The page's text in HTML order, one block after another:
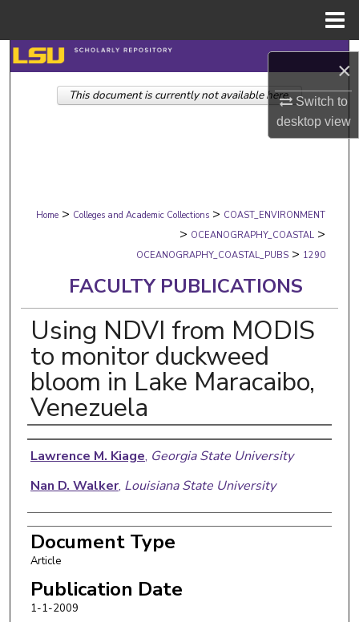
×
Switch to
desktopview
Search
Browse Collections
Digital Commons Network™
Home > Colleges and Academic Collections > COAST_ENVIRONMENT
> OCEANOGRAPHY_COASTAL >
OCEANOGRAPHY_COASTAL_PUBS > 1290
FACULTY PUBLICATIONS
Using NDVI from MODIS
to monitor duckweed
bloom in Lake Maracaibo,
Venezuela
Authors
Lawrence M. Kiage, Georgia State University
Nan D. Walker, Louisiana State University
Document Type
Article
Publication Date
1-1-2009
This document is currently not available here.